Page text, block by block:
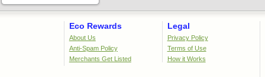
Eco Rewards
About Us
Anti-Spam Policy
Merchants Get Listed
Legal
Privacy Policy
Terms of Use
How it Works